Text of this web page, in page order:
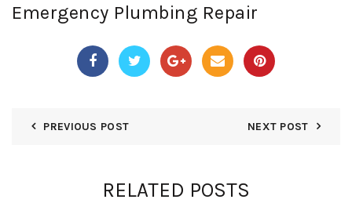
Emergency Plumbing Repair
PREVIOUS POST NEXT POST
RELATED POSTS